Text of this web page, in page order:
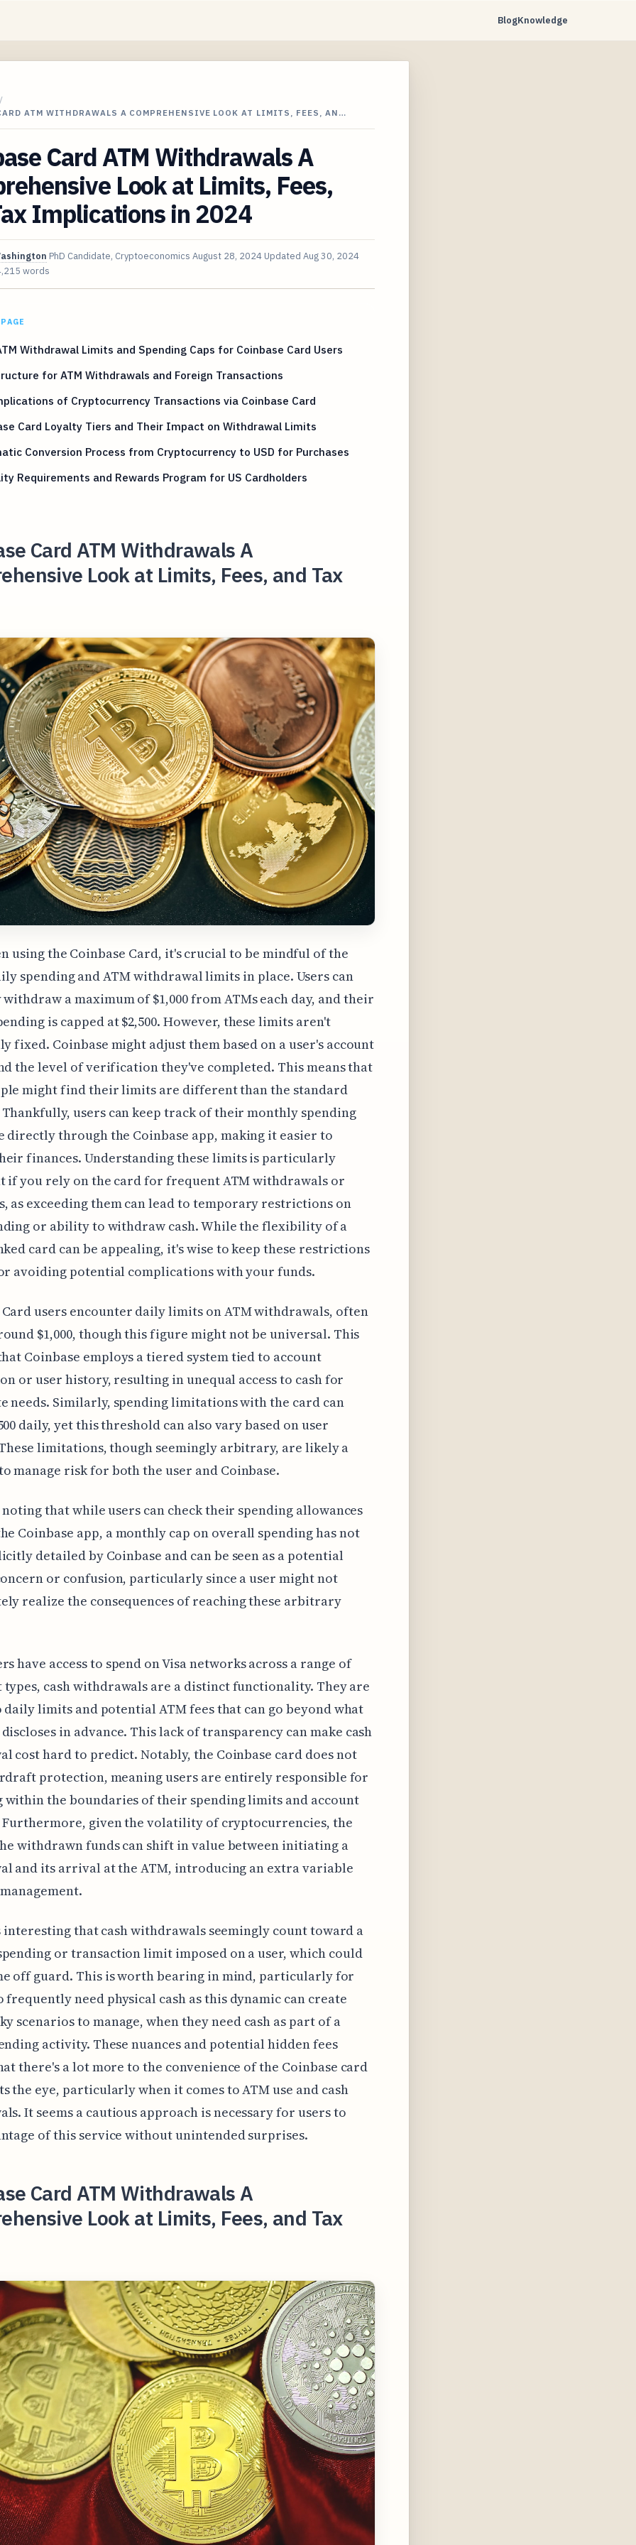
BlogKnowledge
/
ATM WITHDRAWALS A COMPREHENSIVE LOOK AT LIMITS, FEES, AN…
Card ATM Withdrawals A
Look at Limits, Fees,
Implications in 2024
PhD Candidate, Cryptoeconomics August 28, 2024 Updated Aug 30, 2024
words
Withdrawal Limits and Spending Caps for Coinbase Card Users
for ATM Withdrawals and Foreign Transactions
of Cryptocurrency Transactions via Coinbase Card
Card Loyalty Tiers and Their Impact on Withdrawal Limits
Conversion Process from Cryptocurrency to USD for Purchases
Requirements and Rewards Program for US Cardholders
Card ATM Withdrawals A
Look at Limits, Fees, and Tax
using the Coinbase Card, it's crucial to be mindful of the
spending and ATM withdrawal limits in place. Users can
a maximum of $1,000 from ATMs each day, and their
is capped at $2,500. However, these limits aren't
fixed. Coinbase might adjust them based on a user's account
the level of verification they've completed. This means that
might find their limits are different than the standard
users can keep track of their monthly spending
directly through the Coinbase app, making it easier to
finances. Understanding these limits is particularly
if you rely on the card for frequent ATM withdrawals or
as exceeding them can lead to temporary restrictions on
or ability to withdraw cash. While the flexibility of a
card can be appealing, it's wise to keep these restrictions
avoiding potential complications with your funds.
Card users encounter daily limits on ATM withdrawals, often
$1,000, though this figure might not be universal. This
Coinbase employs a tiered system tied to account
or user history, resulting in unequal access to cash for
needs. Similarly, spending limitations with the card can
daily, yet this threshold can also vary based on user
limitations, though seemingly arbitrary, are likely a
manage risk for both the user and Coinbase.
that while users can check their spending allowances
Coinbase app, a monthly cap on overall spending has not
detailed by Coinbase and can be seen as a potential
or confusion, particularly since a user might not
realize the consequences of reaching these arbitrary
have access to spend on Visa networks across a range of
cash withdrawals are a distinct functionality. They are
daily limits and potential ATM fees that can go beyond what
in advance. This lack of transparency can make cash
cost hard to predict. Notably, the Coinbase card does not
protection, meaning users are entirely responsible for
within the boundaries of their spending limits and account
Furthermore, given the volatility of cryptocurrencies, the
withdrawn funds can shift in value between initiating a
and its arrival at the ATM, introducing an extra variable
interesting that cash withdrawals seemingly count toward a
or transaction limit imposed on a user, which could
off guard. This is worth bearing in mind, particularly for
frequently need physical cash as this dynamic can create
scenarios to manage, when they need cash as part of a
activity. These nuances and potential hidden fees
there's a lot more to the convenience of the Coinbase card
the eye, particularly when it comes to ATM use and cash
It seems a cautious approach is necessary for users to
of this service without unintended surprises.
Card ATM Withdrawals A
Look at Limits, Fees, and Tax